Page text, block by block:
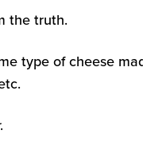
the truth.
type of cheese